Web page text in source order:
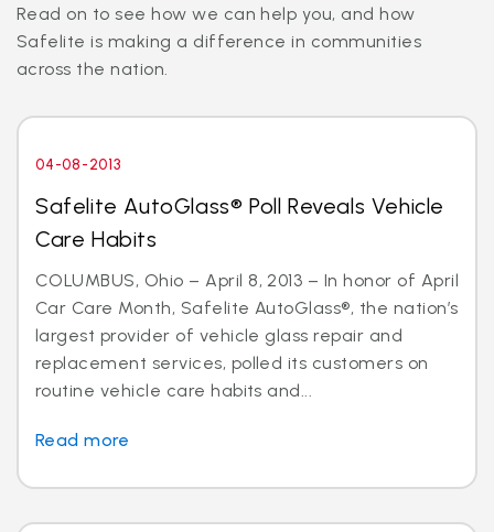
Read on to see how we can help you, and how
Safelite is making a difference in communities
across the nation.
04-08-2013
Safelite AutoGlass® Poll Reveals Vehicle
Care Habits
COLUMBUS, Ohio – April 8, 2013 – In honor of April
Car Care Month, Safelite AutoGlass®, the nation’s
largest provider of vehicle glass repair and
replacement services, polled its customers on
routine vehicle care habits and...
Read more